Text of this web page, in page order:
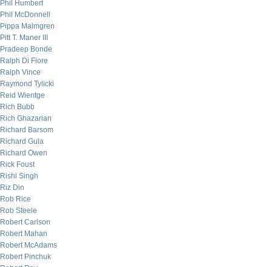
Phil Humbert
Phil McDonnell
Pippa Malmgren
Pitt T. Maner III
Pradeep Bonde
Ralph Di Fiore
Ralph Vince
Raymond Tylicki
Reid Wientge
Rich Bubb
Rich Ghazarian
Richard Barsom
Richard Gula
Richard Owen
Rick Foust
Rishi Singh
Riz Din
Rob Rice
Rob Steele
Robert Carlson
Robert Mahan
Robert McAdams
Robert Pinchuk